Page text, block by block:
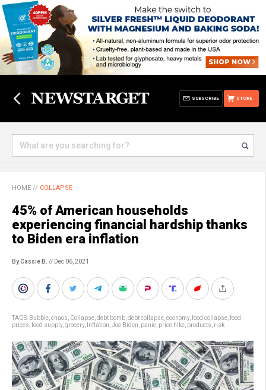
STORE
SUBSCRIBE
HOME // COLLAPSE
45% of American households
experiencing financial hardship thanks
to Biden era inflation
By Cassie B. // Dec 06, 2021
TAGS: Bubble chaos Collapse debt bomb debt collapse economy, food collapse food
prices food supply, grocery, Inflation Joe Biden panic price hike products risk